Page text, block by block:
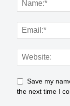
Save my
the next time I